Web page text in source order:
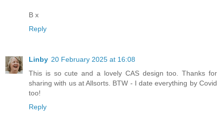
B x
Reply
Linby 20 February 2025 at 16:08
This is so cute and a lovely CAS design too. Thanks for
sharing with us at Allsorts. BTW - I date everything by Covid
too!
Reply